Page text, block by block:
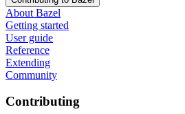
About Bazel
Getting started
User guide
Reference
Extending
Community
Contributing